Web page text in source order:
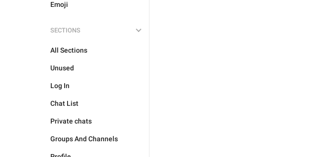
Emoji
SECTIONS
All Sections
Unused
Log In
Chat List
Private chats
Groups And Channels